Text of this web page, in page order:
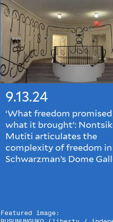
9.13.24
‘What freedom
what it brought’:
Mutiti articulates the
complexity of freedom in
Schwarzman’s Dome
Featured image: